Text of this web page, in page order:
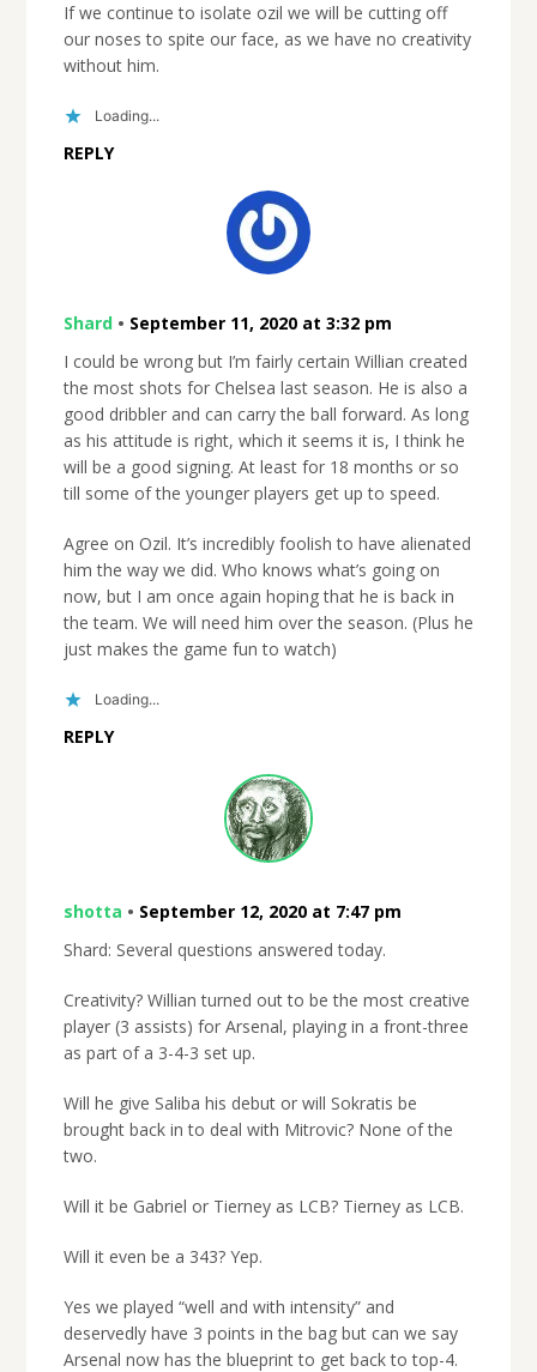
If we continue to isolate ozil we will be cutting off
our noses to spite our face, as we have no creativity
without him.
Loading...
REPLY
Shard• September 11, 2020 at 3:32 pm
I could be wrong but I’m fairly certain Willian created
the most shots for Chelsea last season. He is also a
good dribbler and can carry the ball forward. As long
as his attitude is right, which it seems it is, I think he
will be a good signing. At least for 18 months or so
till some of the younger players get up to speed.
Agree on Ozil. It’s incredibly foolish to have alienated
him the way we did. Who knows what’s going on
now, but I am once again hoping that he is back in
the team. We will need him over the season. (Plus he
just makes the game fun to watch)
Loading...
REPLY
shotta • September 12, 2020 at 7:47 pm
Shard: Several questions answered today.
Creativity? Willian turned out to be the most creative
player (3 assists) for Arsenal, playing in a front-three
as part of a 3-4-3 set up.
Will he give Saliba his debut or will Sokratis be
brought back in to deal with Mitrovic? None of the
two.
Will it be Gabriel or Tierney as LCB? Tierney as LCB.
Will it even be a 343? Yep.
Yes we played “well and with intensity” and
deservedly have 3 points in the bag but can we say
Arsenal now has the blueprint to get back to top-4.